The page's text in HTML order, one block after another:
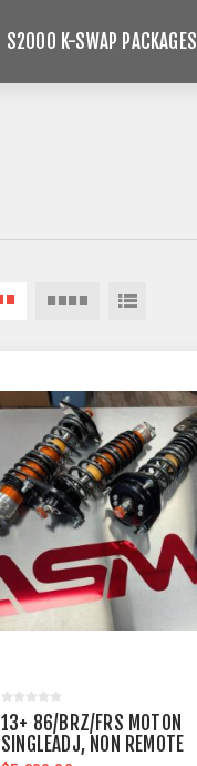
S2000 K-SWAP PACKAGES
13+ 86/BRZ/FRS MOTON
SINGLEADJ, NON REMOTE